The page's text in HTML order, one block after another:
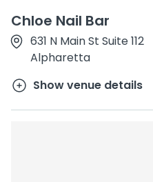
Chloe Nail Bar
631 N Main St Suite 112
Alpharetta
Show venue details